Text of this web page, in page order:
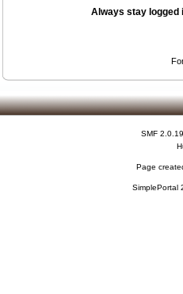
Always stay logged
SMF 2.0.19
Page
SimplePortal